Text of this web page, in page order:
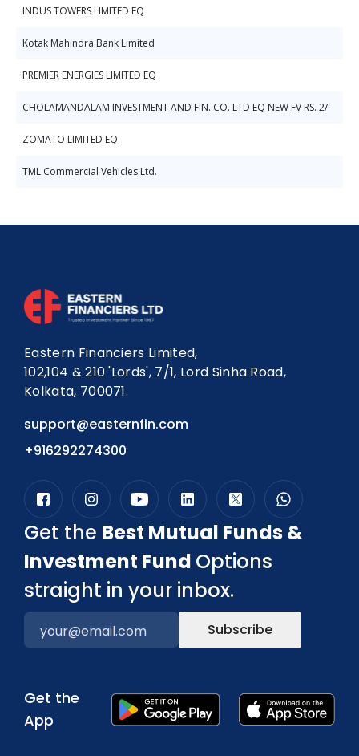
INDUS TOWERS LIMITED EQ
Kotak Mahindra Bank Limited
PREMIER ENERGIES LIMITED EQ
CHOLAMANDALAM INVESTMENT AND FIN. CO. LTD EQ NEW FV RS. 2/-
ZOMATO LIMITED EQ
TML Commercial Vehicles Ltd.
Eastern Financiers Limited,
102,104 & 210 'Lords', 7/1, Lord Sinha Road,
Kolkata, 700071.
support@easternfin.com
+916292274300
Get the Best Mutual Funds &
Investment Fund Options
straight in your inbox.
Subscribe
Get the
App